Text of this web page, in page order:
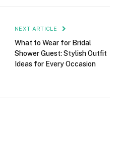
NEXT ARTICLE
What to Wear for Bridal
Shower Guest: Stylish Outfit
Ideas for Every Occasion